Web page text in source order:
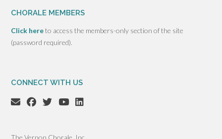
CHORALE MEMBERS
Click hereto access the members-only section of the site
(password required).
CONNECT WITH US
The Vernon Chorale, Inc.